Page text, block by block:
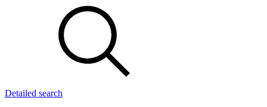
Detailed search